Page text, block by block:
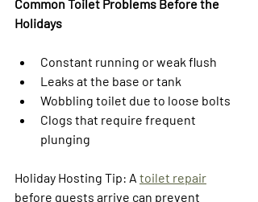
Common Toilet Problems Before the
Holidays
Constant running or weak flush
Leaks at the base or tank
Wobbling toilet due to loose bolts
Clogs that require frequent
plunging
Holiday Hosting Tip: A toilet repair
before guests arrive can prevent